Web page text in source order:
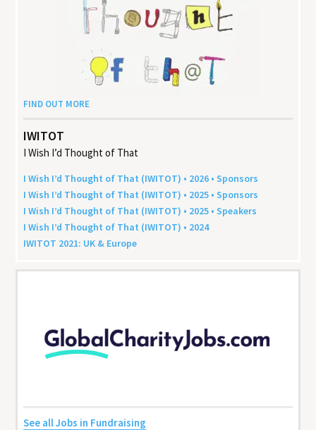
FIND OUT MORE
IWITOT
I Wish I’d Thought of That
I Wish I’d Thought of That (IWITOT) • 2026 • Sponsors
I Wish I’d Thought of That (IWITOT) • 2025 • Sponsors
I Wish I’d Thought of That (IWITOT) • 2025 • Speakers
I Wish I’d Thought of That (IWITOT) • 2024
IWITOT 2021: UK & Europe
See all Jobs in Fundraising